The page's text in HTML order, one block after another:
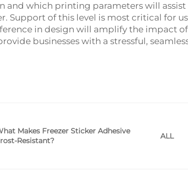
and which printing parameters will
Support of this level is most critical for
in design will amplify the impact
businesses with a stressful,
Makes Freezer Sticker Adhesive
Resistant?
ALL